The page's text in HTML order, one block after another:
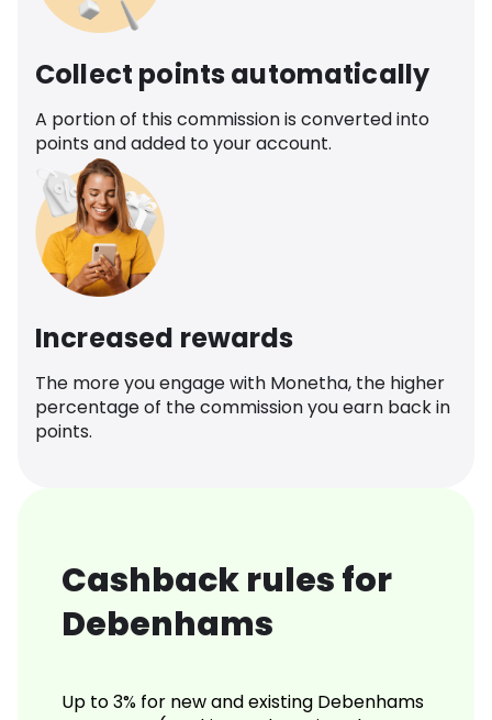
Collect points automatically
A portion of this commission is converted into
points and added to your account.
Increased rewards
The more you engage with Monetha, the higher
percentage of the commission you earn back in
points.
Cashback rules for
Debenhams
Up to 3% for new and existing Debenhams